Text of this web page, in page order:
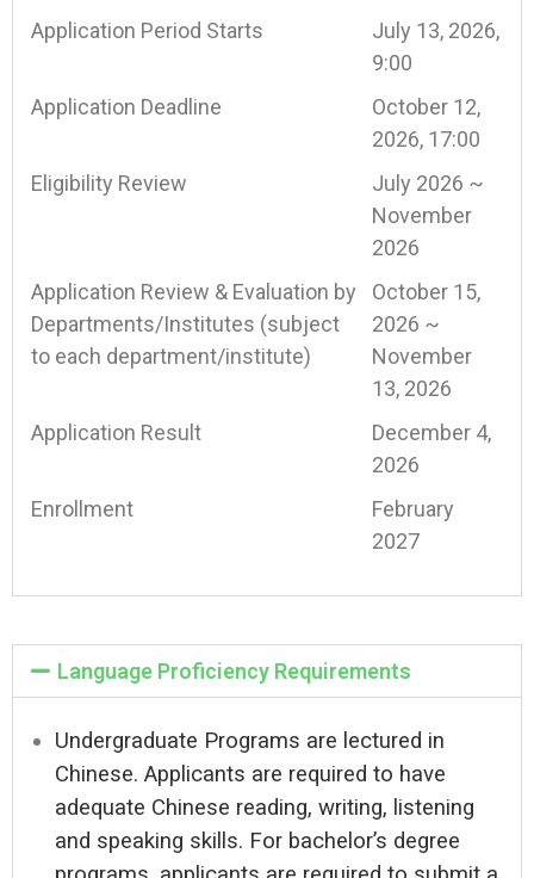
Application Period Starts
July 13, 2026,
9:00
Application Deadline
October 12,
2026, 17:00
Eligibility Review
July 2026 ~
November
2026
Application Review & Evaluation by
Departments/Institutes (subject
to each department/institute)
October 15,
2026 ~
November
13, 2026
Application Result
December 4,
2026
Enrollment
February
2027
Language Proficiency Requirements
Undergraduate Programs are lectured in
Chinese. Applicants are required to have
adequate Chinese reading, writing, listening
and speaking skills. For bachelor’s degree